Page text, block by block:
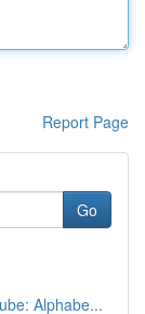
Report Page
Go
Alphabe...